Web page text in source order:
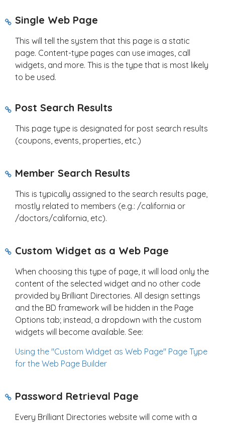
Single Web Page
This will tell the system that this page is a static
page. Content-type pages can use images, call
widgets, and more. This is the type that is most likely
to be used.
Post Search Results
This page type is designated for post search results
(coupons, events, properties, etc.)
Member Search Results
This is typically assigned to the search results page,
mostly related to members (e.g.: /california or
/doctors/california, etc).
Custom Widget as a Web Page
When choosing this type of page, it will load only the
content of the selected widget and no other code
provided by Brilliant Directories. All design settings
and the BD framework will be hidden in the Page
Options tab; instead, a dropdown with the custom
widgets will become available. See:
Using the "Custom Widget as Web Page" Page Type
for the Web Page Builder
Password Retrieval Page
Every Brilliant Directories website will come with a